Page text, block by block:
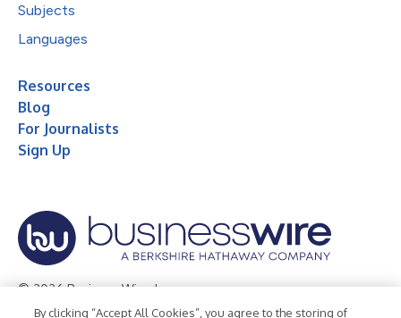
Subjects
Languages
Resources
Blog
For Journalists
Sign Up
© 2026 Business Wire, Inc.
By clicking “Accept All Cookies”, you agree to the storing of